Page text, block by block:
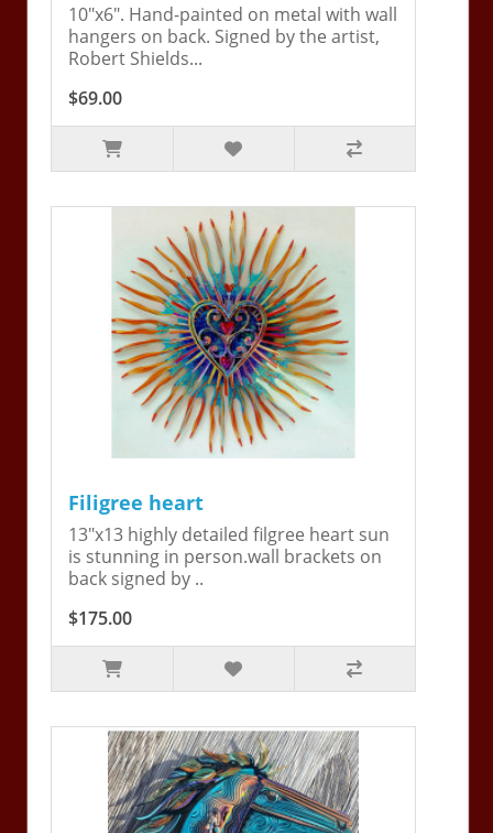
10"x6". Hand-painted on metal with wall
hangers on back. Signed by the artist,
Robert Shields...
$69.00
Filigree heart
13"x13 highly detailed filgree heart sun
is stunning in person.wall brackets on
back signed by ..
$175.00